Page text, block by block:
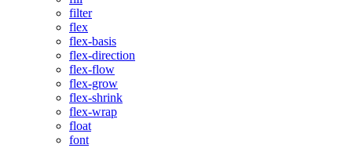
filter
flex
flex-basis
flex-direction
flex-flow
flex-grow
flex-shrink
flex-wrap
float
font